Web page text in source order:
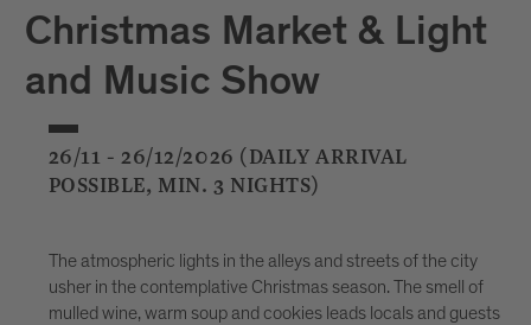
Christmas Market & Light
and Music Show
26/11 - 26/12/2026 (DAILY ARRIVAL
POSSIBLE, MIN. 3 NIGHTS)
The atmospheric lights in the alleys and streets of the city
usher in the contemplative Christmas season. The smell of
mulled wine, warm soup and cookies leads locals and guests